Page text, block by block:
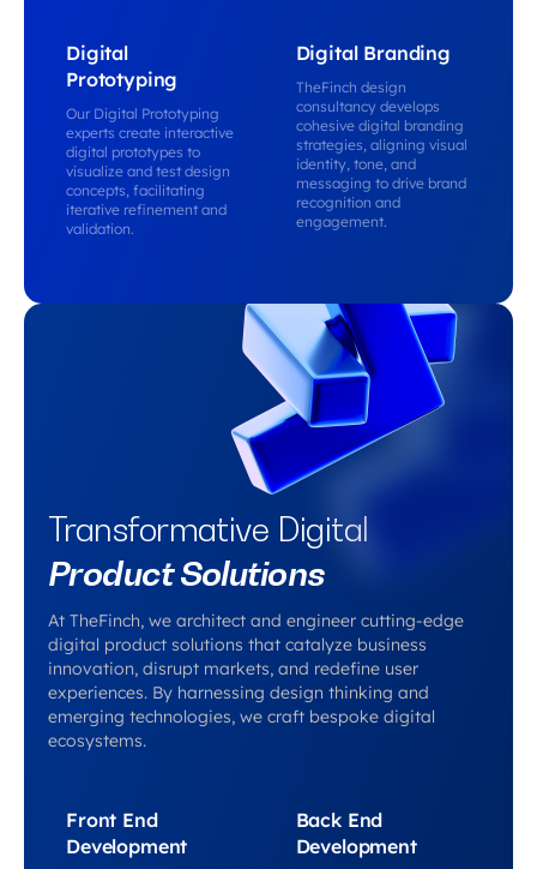
Digital
Prototyping
Our Digital Prototyping
experts create interactive
digital prototypes to
visualize and test design
concepts, facilitating
iterative refinement and
validation.
Digital Branding
TheFinch design
consultancy develops
cohesive digital branding
strategies, aligning visual
identity, tone, and
messaging to drive brand
recognition and
engagement.
Transformative Digital
Product Solutions
At TheFinch, we architect and engineer cutting-edge
digital product solutions that catalyze business
innovation, disrupt markets, and redefine user
experiences. By harnessing design thinking and
emerging technologies, we craft bespoke digital
ecosystems.
Front End
Development
Back End
Development